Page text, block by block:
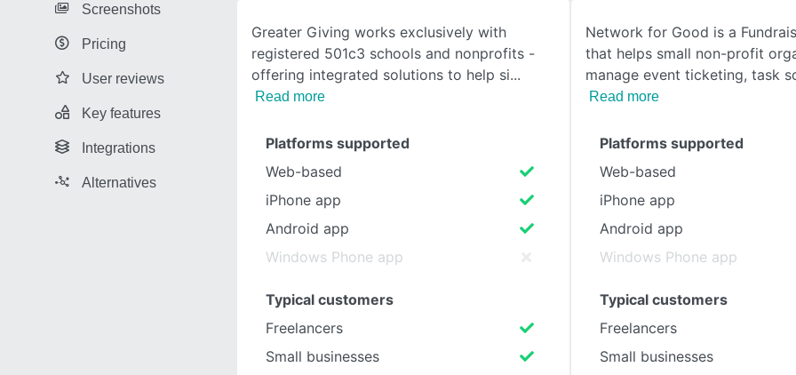
SEE COMPARISON
Screenshots
Pricing
User reviews
Key features
Integrations
Alternatives
Greater Giving works exclusively with
registered 501c3 schools and nonprofits -
offering integrated solutions to help si
Read more
Network for Good is a
that helps small non-profit
manage event ticketing, task
Read more
Platforms supported
Web-based
iPhone app
Android app
Windows Phone app
Typical customers
Freelancers
Small businesses
Platforms supported
Web-based
iPhone app
Android app
Windows Phone app
Typical customers
Freelancers
Small businesses